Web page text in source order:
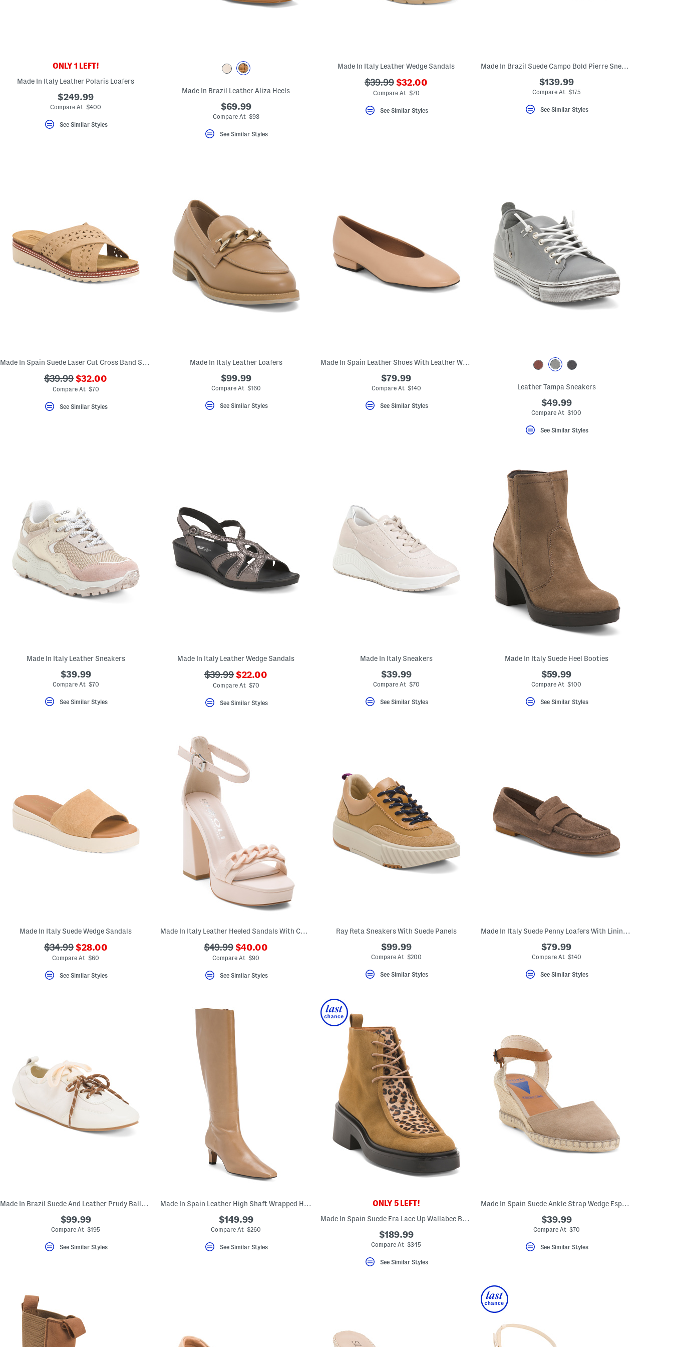
Enable
ONLY 1 LEFT!
Made In Italy Leather Polaris Loafers
$249.99
Compare At $400
See Similar Styles
Made In Brazil Leather Aliza Heels
$69.99
Compare At $98
See Similar Styles
Made In Italy Leather Wedge Sandals
???
ada.originalPriceLabel???
$39.99 ???
ada.newPriceLabel???
$32.00
Compare At $70
See Similar Styles
Made In Brazil Suede Campo Bold Pierre Sneakers
$139.99
Compare At $175
See Similar Styles
Made In Spain Suede Laser Cut Cross Band Sandals
???
ada.originalPriceLabel???
$39.99 ???
ada.newPriceLabel???
$32.00
Compare At $70
See Similar Styles
Made In Italy Leather Loafers
$99.99
Compare At $160
See Similar Styles
Made In Spain Leather Shoes With Leather Wrapped Heels
$79.99
Compare At $140
See Similar Styles
Leather Tampa Sneakers
$49.99
Compare At $100
See Similar Styles
Made In Italy Leather Sneakers
$39.99
Compare At $70
See Similar Styles
Made In Italy Leather Wedge Sandals
???
ada.originalPriceLabel???
$39.99 ???
ada.newPriceLabel???
$22.00
Compare At $70
See Similar Styles
Made In Italy Sneakers
$39.99
Compare At $70
See Similar Styles
Made In Italy Suede Heel Booties
$59.99
Compare At $100
See Similar Styles
Made In Italy Suede Wedge Sandals
???
ada.originalPriceLabel???
$34.99 ???
ada.newPriceLabel???
$28.00
Compare At $60
See Similar Styles
Made In Italy Leather Heeled Sandals With Chains
???
ada.originalPriceLabel???
$49.99 ???
ada.newPriceLabel???
$40.00
Compare At $90
See Similar Styles
Ray Reta Sneakers With Suede Panels
$99.99
Compare At $200
See Similar Styles
Made In Italy Suede Penny Loafers With Lining And Sole
$79.99
Compare At $140
See Similar Styles
Made In Brazil Suede And Leather Prudy Ballerina Sneakers
$99.99
Compare At $195
See Similar Styles
Made In Spain Leather High Shaft Wrapped Heeled Boots
$149.99
Compare At $260
See Similar Styles
ONLY 5 LEFT!
Made In Spain Suede Era Lace Up Wallabee Boots
$189.99
Compare At $345
See Similar Styles
Made In Spain Suede Ankle Strap Wedge Espadrilles
$39.99
Compare At $70
See Similar Styles